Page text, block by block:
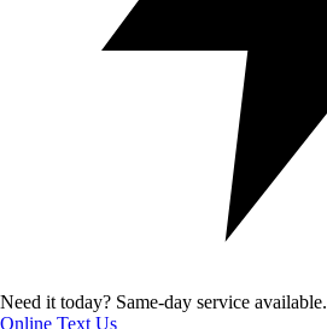
Need it today? Same-day service available.
Online Text Us